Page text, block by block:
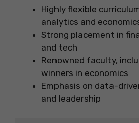
Highly flexible
analytics and
Strong placement in
and tech
Renowned faculty,
winners in economics
Emphasis on data-
and leadership